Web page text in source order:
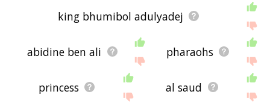
king bhumibol adulyadej
abidine ben ali pharaohs
princess al saud